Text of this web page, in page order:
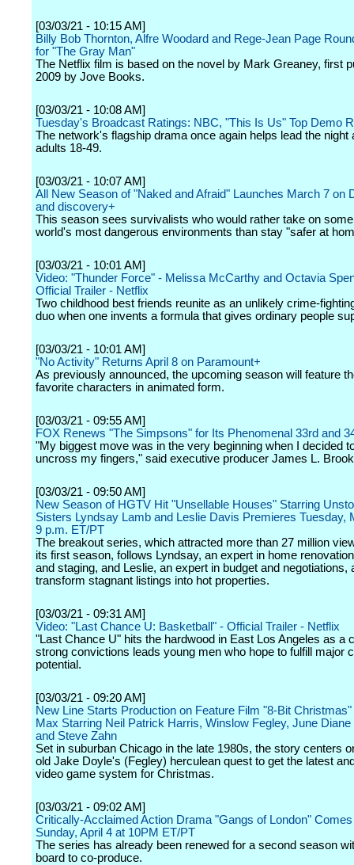
[03/03/21 - 10:15 AM]
Billy Bob Thornton, Alfre Woodard and Rege-Jean Page
for "The Gray Man"
The Netflix film is based on the novel by Mark Greaney, first
2009 by Jove Books.
[03/03/21 - 10:08 AM]
Tuesday's Broadcast Ratings: NBC, "This Is Us" Top Demo
The network's flagship drama once again helps lead the night
adults 18-49.
[03/03/21 - 10:07 AM]
All New Season of "Naked and Afraid" Launches March 7 on
and discovery+
This season sees survivalists who would rather take on
world's most dangerous environments than stay "safer at
[03/03/21 - 10:01 AM]
Video: "Thunder Force" - Melissa McCarthy and Octavia
Official Trailer - Netflix
Two childhood best friends reunite as an unlikely crime-
duo when one invents a formula that gives ordinary people
[03/03/21 - 10:01 AM]
"No Activity" Returns April 8 on Paramount+
As previously announced, the upcoming season will feature
favorite characters in animated form.
[03/03/21 - 09:55 AM]
FOX Renews "The Simpsons" for Its Phenomenal 33rd and
"My biggest move was in the very beginning when I decided
uncross my fingers," said executive producer James L.
[03/03/21 - 09:50 AM]
New Season of HGTV Hit "Unsellable Houses" Starring
Sisters Lyndsay Lamb and Leslie Davis Premieres Tuesday,
9 p.m. ET/PT
The breakout series, which attracted more than 27 million
its first season, follows Lyndsay, an expert in home
and staging, and Leslie, an expert in budget and negotiations,
transform stagnant listings into hot properties.
[03/03/21 - 09:31 AM]
Video: "Last Chance U: Basketball" - Official Trailer - Netflix
"Last Chance U" hits the hardwood in East Los Angeles as a
strong convictions leads young men who hope to fulfill major
potential.
[03/03/21 - 09:20 AM]
New Line Starts Production on Feature Film "8-Bit
Max Starring Neil Patrick Harris, Winslow Fegley, June Diane
and Steve Zahn
Set in suburban Chicago in the late 1980s, the story centers
old Jake Doyle's (Fegley) herculean quest to get the latest
video game system for Christmas.
[03/03/21 - 09:02 AM]
Critically-Acclaimed Action Drama "Gangs of London"
Sunday, April 4 at 10PM ET/PT
The series has already been renewed for a second season
board to co-produce.